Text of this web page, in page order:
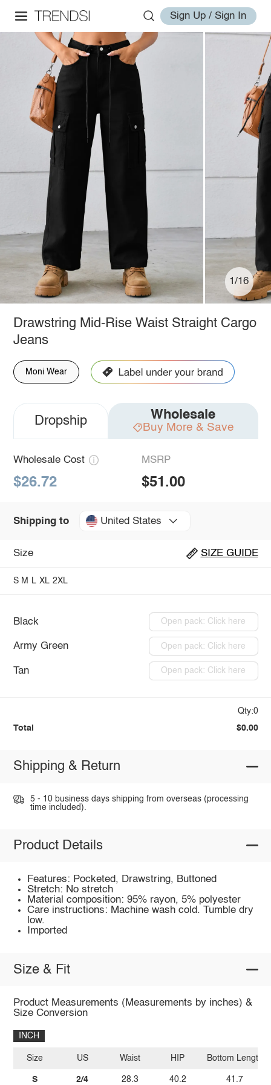
Sign Up / Sign In
1/16
Drawstring Mid-Rise Waist Straight Cargo
Jeans
Moni Wear
Dropship Wholesale
Buy More & Save
Wholesale Cost
$26.72
MSRP
$51.00
Shipping to United States
Size SIZE GUIDE
S M L XL 2XL
Black Open pack: Click here
Army Green Open pack: Click here
Tan Open pack: Click here
Qty:0
Total $0.00
Shipping & Return
5 - 10 business days shipping from overseas (processing
time included).
Product Details
Features: Pocketed, Drawstring, Buttoned
Stretch: No stretch
Material composition: 95% rayon, 5% polyester
Care instructions: Machine wash cold. Tumble dry
low.
Imported
Size & Fit
Product Measurements (Measurements by inches) &
Size Conversion
INCH
Size
S
US
2/4
Waist
28.3
HIP
40.2
Bottom Length
41.7